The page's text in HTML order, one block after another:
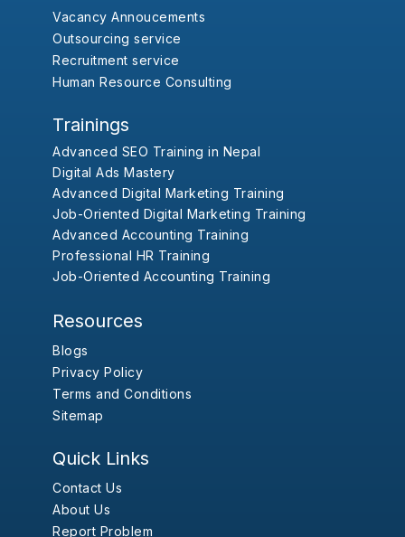
Vacancy Annoucements
Outsourcing service
Recruitment service
Human Resource Consulting
Trainings
Advanced SEO Training in Nepal
Digital Ads Mastery
Advanced Digital Marketing Training
Job-Oriented Digital Marketing Training
Advanced Accounting Training
Professional HR Training
Job-Oriented Accounting Training
Resources
Blogs
Privacy Policy
Terms and Conditions
Sitemap
Quick Links
Contact Us
About Us
Report Problem